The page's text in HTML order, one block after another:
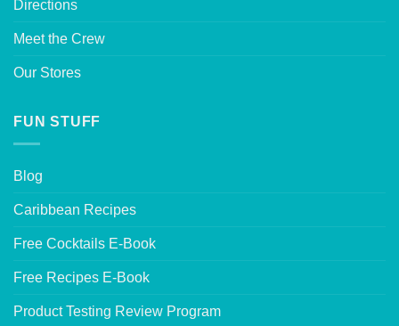
Directions
Meet the Crew
Our Stores
FUN STUFF
Blog
Caribbean Recipes
Free Cocktails E-Book
Free Recipes E-Book
Product Testing Review Program